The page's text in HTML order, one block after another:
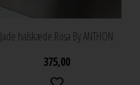
Jade halskæde Rosa By ANTHON
375,00